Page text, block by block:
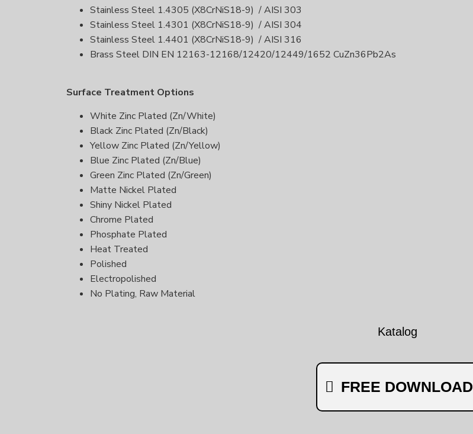
Stainless Steel 1.4305 (X8CrNiS18-9) / AISI 303
Stainless Steel 1.4301 (X8CrNiS18-9) / AISI 304
Stainless Steel 1.4401 (X8CrNiS18-9) / AISI 316
Brass Steel DIN EN 12163-12168/12420/12449/1652 CuZn36Pb2As
Surface Treatment Options
White Zinc Plated (Zn/White)
Black Zinc Plated (Zn/Black)
Yellow Zinc Plated (Zn/Yellow)
Blue Zinc Plated (Zn/Blue)
Green Zinc Plated (Zn/Green)
Matte Nickel Plated
Shiny Nickel Plated
Chrome Plated
Phosphate Plated
Heat Treated
Polished
Electropolished
No Plating, Raw Material
Katalog
FREE DOWNLOAD